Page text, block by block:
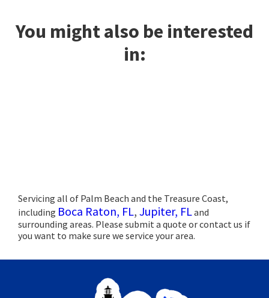
You might also be interested
in:
Servicing all of Palm Beach and the Treasure Coast,
including Boca Raton, FL, Jupiter, FLand
surrounding areas. Please submit a quote or contact us if
you want to make sure we service your area.